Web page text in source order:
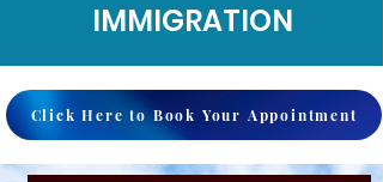
IMMIGRATION
Click Here to Book Your Appointment